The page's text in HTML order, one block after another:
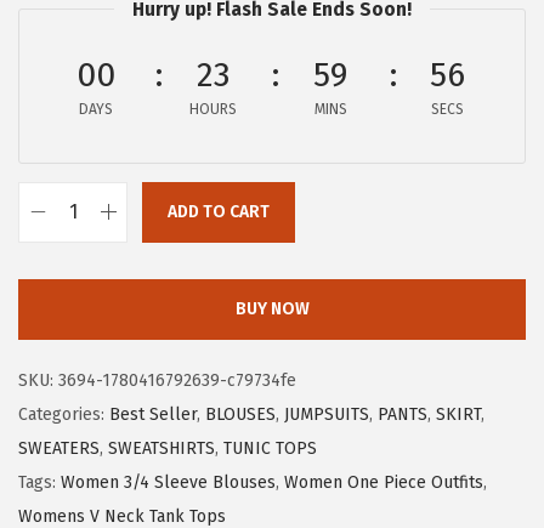
s
:
2
7
s
6
4
.
Hurry up! Flash Sale Ends Soon!
00
DAYS
23
HOURS
59
MINS
55
SECS
ADD TO CART
BUY NOW
SKU: 3694-1780416792639-c79734fe
Categories: Best Seller, BLOUSES, JUMPSUITS, PANTS, SKIRT,
SWEATERS, SWEATSHIRTS, TUNIC TOPS
Tags: Women 3/4 Sleeve Blouses, Women One Piece Outfits,
Womens V Neck Tank Tops